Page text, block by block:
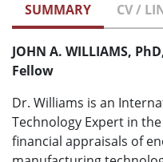
SUMMARY CV /
JOHN A. WILLIAMS,
Fellow
Dr. Williams is an
Technology Expert in
financial appraisals of